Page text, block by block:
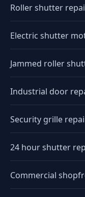
Roller shutter
Electric shutter
Jammed roller
Industrial door
Security grille
24 hour shutter
Commercial